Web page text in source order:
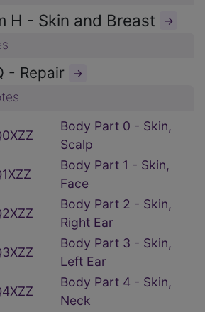
H - Skin and Breast →
- Repair →
Body Part 0 - Skin,
Scalp
Body Part 1 - Skin,
Face
Body Part 2 - Skin,
Right Ear
Body Part 3 - Skin,
Left Ear
Body Part 4 - Skin,
Neck